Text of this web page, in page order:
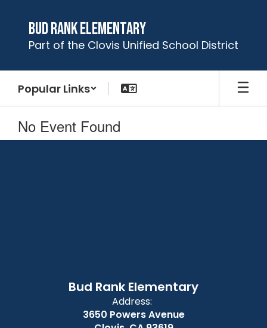
content
Bud Rank Elementary
Part of the Clovis Unified School District
Popular Links
No Event Found
Bud Rank Elementary
Address:
3650 Powers Avenue